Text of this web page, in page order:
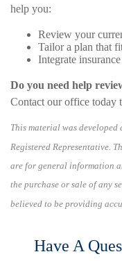
help you:
Review your
Tailor a plan that
Integrate
Do you need help
Contact our office today
This material was
Registered Representative.
are for general information
the purchase or sale of any
believed to be providing
Have A